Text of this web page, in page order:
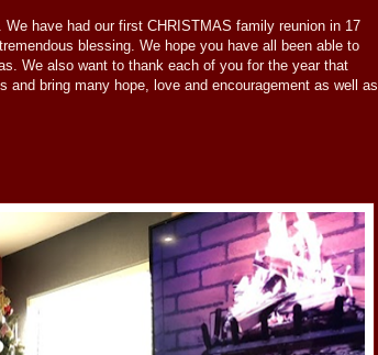
have had our first CHRISTMAS family reunion in 17
blessing. We hope you have all been able to
We also want to thank each of you for the year that
bring many hope, love and encouragement as well as